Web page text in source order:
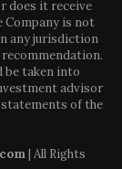
does it receive
Company is not
any jurisdiction
be taken into
advisor
of the
| All Rights